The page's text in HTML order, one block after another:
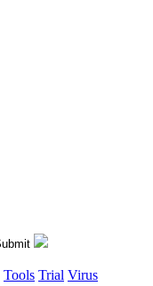
Tools Trial Virus